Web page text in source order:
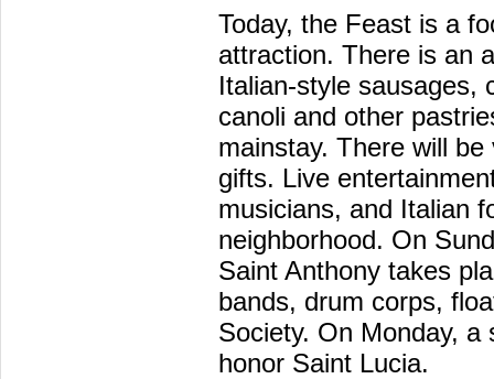
Today, the Feast is a
attraction. There is an
Italian-style sausages,
canoli and other
mainstay. There will
gifts. Live
musicians, and Italian
neighborhood. On
Saint Anthony takes
bands, drum corps,
Society. On Monday,
honor Saint Lucia.